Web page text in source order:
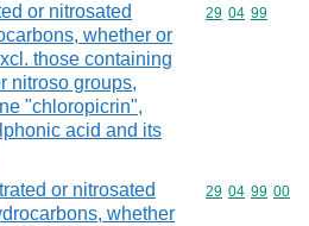
or nitrosated
whether or
those containing
nitroso groups,
"chloropicrin",
acid and its
Commodity
29 04 99
or nitrosated
whether
Commodity
29 04 99 00